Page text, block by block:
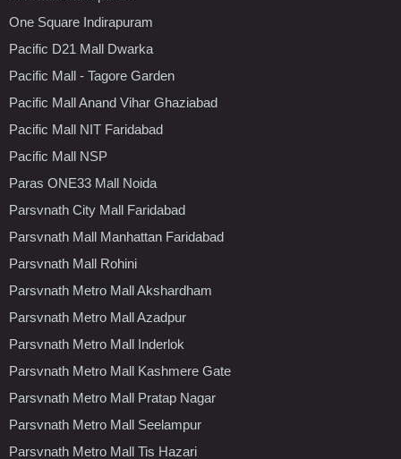
One Square Indirapuram
Pacific D21 Mall Dwarka
Pacific Mall - Tagore Garden
Pacific Mall Anand Vihar Ghaziabad
Pacific Mall NIT Faridabad
Pacific Mall NSP
Paras ONE33 Mall Noida
Parsvnath City Mall Faridabad
Parsvnath Mall Manhattan Faridabad
Parsvnath Mall Rohini
Parsvnath Metro Mall Akshardham
Parsvnath Metro Mall Azadpur
Parsvnath Metro Mall Inderlok
Parsvnath Metro Mall Kashmere Gate
Parsvnath Metro Mall Pratap Nagar
Parsvnath Metro Mall Seelampur
Parsvnath Metro Mall Tis Hazari